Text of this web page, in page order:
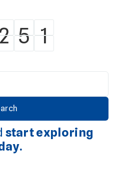
5
5 1
1
start exploring